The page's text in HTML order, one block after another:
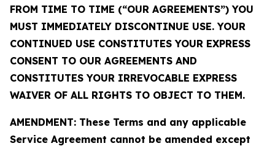
FROM TIME TO TIME (“OUR AGREEMENTS”) YOU
MUST IMMEDIATELY DISCONTINUE USE. YOUR
CONTINUED USE CONSTITUTES YOUR EXPRESS
CONSENT TO OUR AGREEMENTS AND
CONSTITUTES YOUR IRREVOCABLE EXPRESS
WAIVER OF ALL RIGHTS TO OBJECT TO THEM.
AMENDMENT: These Terms and any applicable
Service Agreement cannot be amended except